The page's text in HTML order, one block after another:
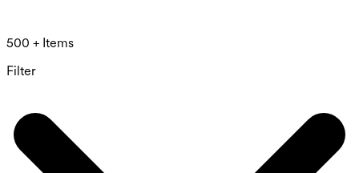
500 + Items
Filter